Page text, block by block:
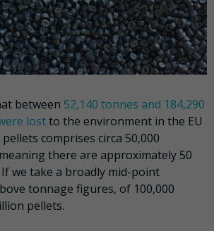
between 52,140 tonnes and 184,290
lostto the environment in the EU
comprises circa 50,000
there are approximately 50
we take a broadly mid-point
tonnage figures, of 100,000
pellets.